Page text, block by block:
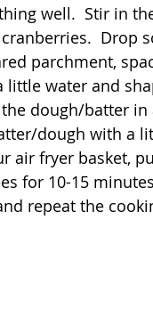
well.  Stir in
Drop
parchment,
little water and
dough/batter
dough with a
air fryer basket,
for 10-15
repeat the